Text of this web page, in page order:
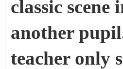
classic
another
teacher only